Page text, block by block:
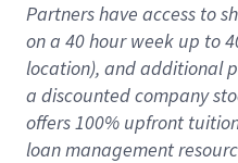
Partners have access to
on a 40 hourweek up to
location), andadditional
a discounted company
offers100% upfront
loan management